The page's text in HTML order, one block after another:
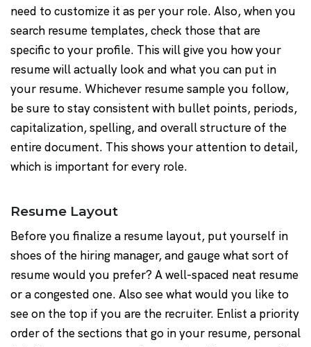
need to customize it as per your role. Also, when you
search resume templates, check those that are
specific to your profile. This will give you how your
resume will actually look and what you can put in
your resume. Whichever resume sample you follow,
be sure to stay consistent with bullet points, periods,
capitalization, spelling, and overall structure of the
entire document. This shows your attention to detail,
which is important for every role.
Resume Layout
Before you finalize a resume layout, put yourself in
shoes of the hiring manager, and gauge what sort of
resume would you prefer? A well-spaced neat resume
or a congested one. Also see what would you like to
see on the top if you are the recruiter. Enlist a priority
order of the sections that go in your resume, personal